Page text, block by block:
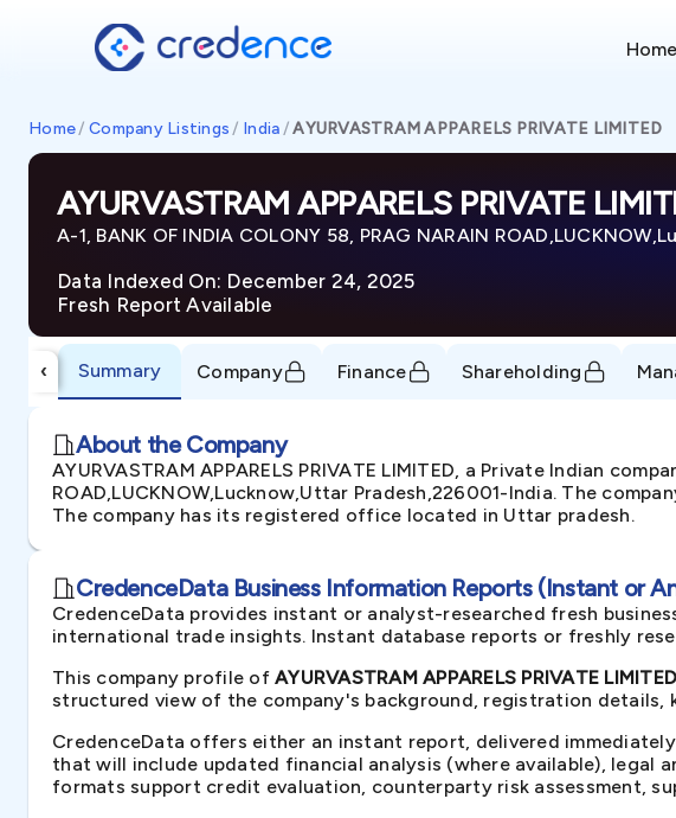
Home
Home/ Company Listings / India/AYURVASTRAM APPARELS PRIVATE LIMITED
AYURVASTRAM APPARELS PRIVATE
A-1, BANK OF INDIA COLONY 58, PRAG NARAIN
Data Indexed On: December 24, 2025
Fresh Report Available
‹ Summary Company Finance Shareholding
About the Company
AYURVASTRAM APPARELS PRIVATE LIMITED, a Private Indian
ROAD,LUCKNOW,Lucknow,Uttar Pradesh,226001-India. The
The company has its registered office located in Uttar pradesh.
CredenceData Business Information Reports (Instant or
CredenceData provides instant or analyst-researched fresh
international trade insights. Instant database reports or freshly
This company profile of AYURVASTRAM APPARELS PRIVATE
structured view of the company's background, registration details,
CredenceData offers either an instant report, delivered
that will include updated financial analysis (where available), legal
formats support credit evaluation, counterparty risk assessment,